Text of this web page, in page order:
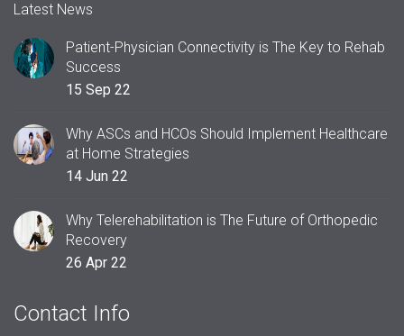
Latest News
Patient-Physician Connectivity is The Key to Rehab
Success
15 Sep 22
Why ASCs and HCOs Should Implement Healthcare
at Home Strategies
14 Jun 22
Why Telerehabilitation is The Future of Orthopedic
Recovery
26 Apr 22
Contact Info